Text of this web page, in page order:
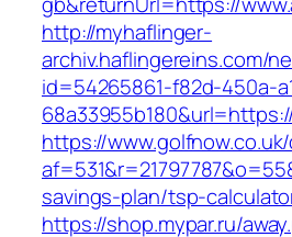
http://myhaflinger-
archiv.haflingereins.com/
id=54265861-f82d-450a-
https://
savings-plan/tsp-
https://shop.mypar.ru/